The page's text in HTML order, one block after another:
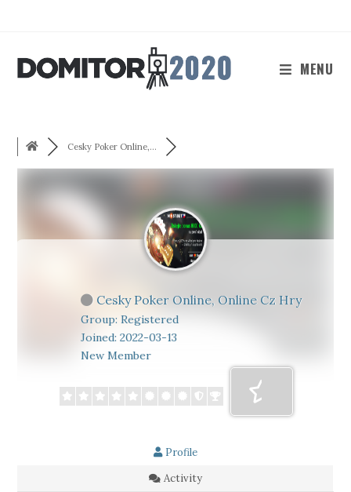
MENU
Cesky Poker Online,...
Cesky Poker Online, Online Cz Hry
Group: Registered
Joined: 2022-03-13
New Member
Profile
Activity